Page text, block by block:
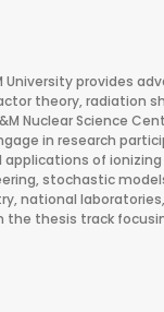
University provides
theory, radiation
Nuclear Science
in research
of
stochastic
national
thesis track